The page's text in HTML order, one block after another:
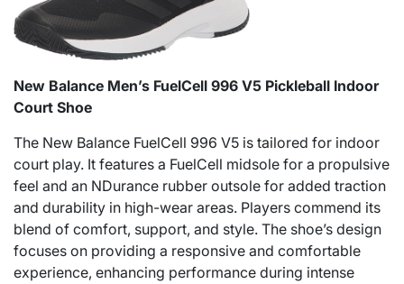
New Balance Men’s FuelCell 996 V5 Pickleball Indoor
Court Shoe
The New Balance FuelCell 996 V5 is tailored for indoor
court play. It features a FuelCell midsole for a propulsive
feel and an NDurance rubber outsole for added traction
and durability in high-wear areas. Players commend its
blend of comfort, support, and style. The shoe’s design
focuses on providing a responsive and comfortable
experience, enhancing performance during intense